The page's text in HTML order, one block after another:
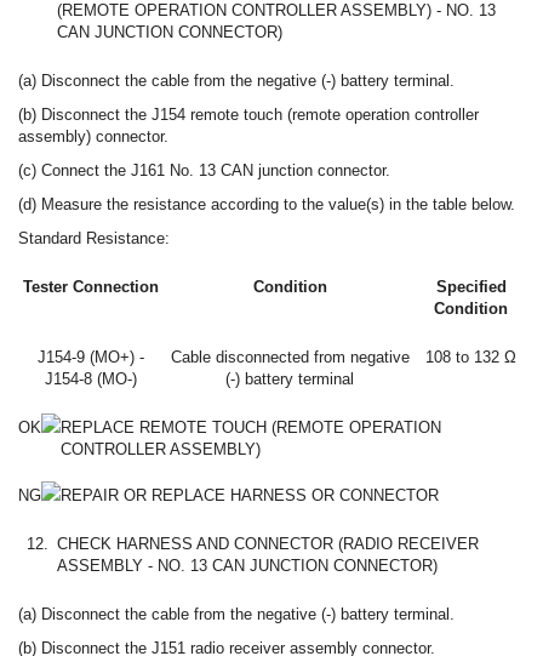
(REMOTE OPERATION CONTROLLER ASSEMBLY) - NO. 13
CAN JUNCTION CONNECTOR)
(a) Disconnect the cable from the negative (-) battery terminal.
(b) Disconnect the J154 remote touch (remote operation controller
assembly) connector.
(c) Connect the J161 No. 13 CAN junction connector.
(d) Measure the resistance according to the value(s) in the table below.
Standard Resistance:
Tester Connection Condition
Specified
Condition
J154-9 (MO+) -
J154-8 (MO-)
Cable disconnected from negative
(-) battery terminal
108 to 132 Ω
OK
REPLACE REMOTE TOUCH (REMOTE OPERATION
CONTROLLER ASSEMBLY)
NG REPAIR OR REPLACE HARNESS OR CONNECTOR
12. CHECK HARNESS AND CONNECTOR (RADIO RECEIVER
ASSEMBLY - NO. 13 CAN JUNCTION CONNECTOR)
(a) Disconnect the cable from the negative (-) battery terminal.
(b) Disconnect the J151 radio receiver assembly connector.